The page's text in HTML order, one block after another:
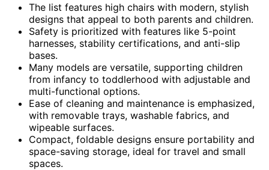
The list features high chairs with modern, stylish
designs that appeal to both parents and children.
Safety is prioritized with features like 5-point
harnesses, stability certifications, and anti-slip
bases.
Many models are versatile, supporting children
from infancy to toddlerhood with adjustable and
multi-functional options.
Ease of cleaning and maintenance is emphasized,
with removable trays, washable fabrics, and
wipeable surfaces.
Compact, foldable designs ensure portability and
space-saving storage, ideal for travel and small
spaces.